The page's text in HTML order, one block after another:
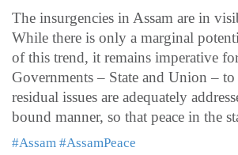
The insurgencies in Assam are in
While there is only a marginal
of this trend, it remains imperative
Governments – State and Union – to
residual issues are adequately
bound manner, so that peace in the
#Assam #AssamPeace